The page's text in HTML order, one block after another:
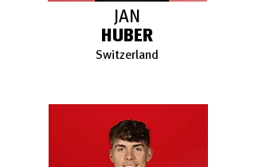
JAN
HUBER
Switzerland